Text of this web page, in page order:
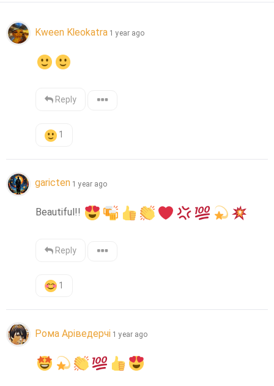
Kween Kleokatra 1 year ago
Reply
1
garicten 1 year ago
Beautiful!!
Reply
1
Рома Аріведерчі 1 year ago